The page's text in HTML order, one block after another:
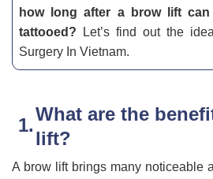
how long after a brow lift
tattooed? Let’s find out the
Surgery In Vietnam.
What are the
lift?
A brow lift brings many noticeable